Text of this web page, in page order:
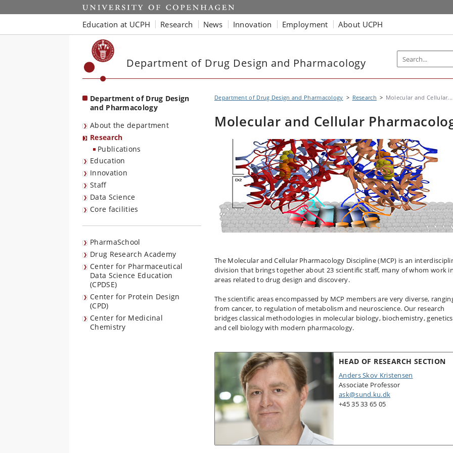
Start
Education at UCPH Research News Innovation Employment About UCPH
Department of Drug Design and Pharmacology
Department of Drug Design
and Pharmacology
About the department
Research
Publications
Education
Innovation
Staff
Data Science
Core facilities
PharmaSchool
Drug Research Academy
Center for Pharmaceutical
Data Science Education
(CPDSE)
Center for Protein Design
(CPD)
Center for Medicinal
Chemistry
Department of Drug Design and Pharmacology Research Molecular and Cellular...
Molecular and Cellular
The Molecular and Cellular Pharmacology Discipline (MCP) is an
division that brings together about 23 scientific staff, many of whom work
areas related to drug design and discovery.
The scientific areas encompassed by MCP members are very diverse,
from cancer, to regulation of metabolism and neuroscience. Our research
bridges classical methodologies in molecular biology, biochemistry,
and cell biology with modern pharmacology.
HEAD OF RESEARCH SECTION
Anders Skov Kristensen
Associate Professor
ask@sund.ku.dk
+45 35 33 65 05